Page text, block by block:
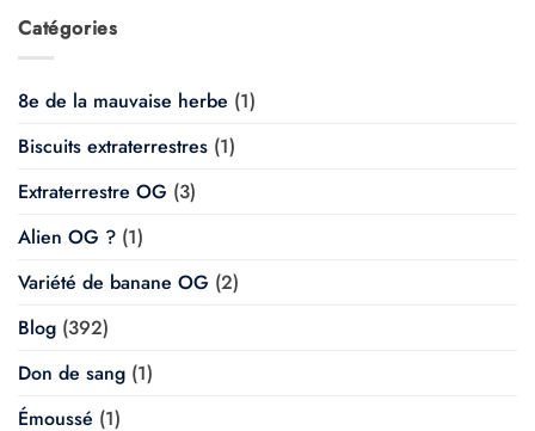
Catégories
8e de la mauvaise herbe (1)
Biscuits extraterrestres (1)
Extraterrestre OG (3)
Alien OG ? (1)
Variété de banane OG (2)
Blog (392)
Don de sang (1)
Émoussé (1)